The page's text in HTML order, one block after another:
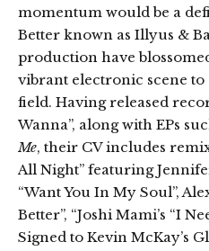
momentum would be a
Better known as Illyus &
production have
vibrant electronic scene
field. Having released
Wanna”, along with EPs
Me, their CV includes
All Night” featuring
“Want You In My Soul”,
Better”, “Joshi Mami’s “I
Signed to Kevin McKay’s